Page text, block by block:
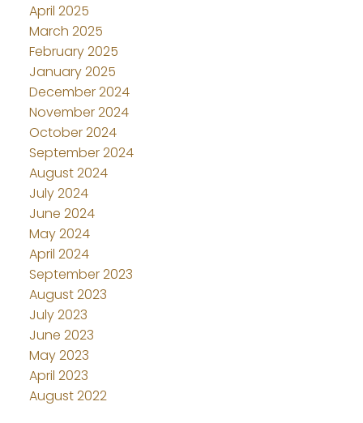
April 2025
March 2025
February 2025
January 2025
December 2024
November 2024
October 2024
September 2024
August 2024
July 2024
June 2024
May 2024
April 2024
September 2023
August 2023
July 2023
June 2023
May 2023
April 2023
August 2022